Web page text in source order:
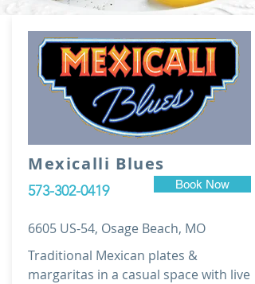
Mexicalli Blues
573-302-0419 Book Now
6605 US-54, Osage Beach, MO
Traditional Mexican plates &
margaritas in a casual space with live